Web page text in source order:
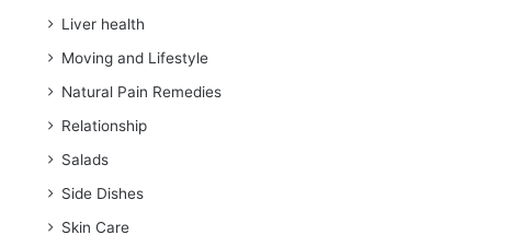
Liver health
Moving and Lifestyle
Natural Pain Remedies
Relationship
Salads
Side Dishes
Skin Care